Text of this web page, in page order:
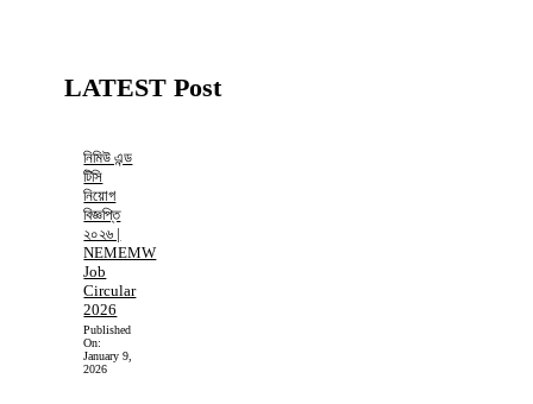
LATEST Post
নিমিউ এন্ড
টিসি
নিয়োগ
বিজ্ঞপ্তি
২০২৬ |
NEMEMW
Job
Circular
2026
Published
On:
January 9,
2026